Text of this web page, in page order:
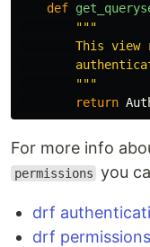
def
"""
This view
"""
return
For more info
permissions you
drf
drf permissions